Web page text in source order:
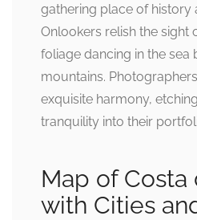
gathering place of history
Onlookers relish the sight
foliage dancing in the sea
mountains.
exquisite harmony,
tranquility into their
Map of Costa
with Cities